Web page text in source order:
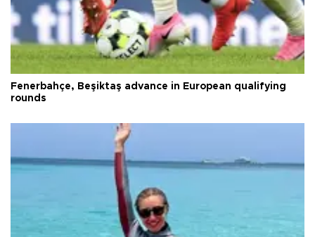
Fenerbahçe, Beşiktaş advance in European qualifying
rounds